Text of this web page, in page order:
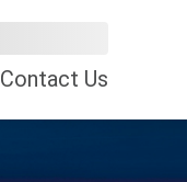
Contact Us